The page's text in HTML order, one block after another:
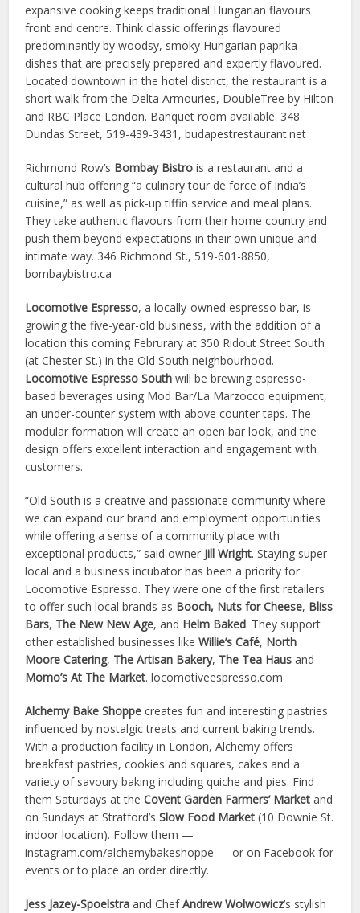
expansive cooking keeps traditional Hungarian flavours
front and centre. Think classic offerings flavoured
predominantly by woodsy, smoky Hungarian paprika —
dishes that are precisely prepared and expertly flavoured.
Located downtown in the hotel district, the restaurant is a
short walk from the Delta Armouries, DoubleTree by Hilton
and RBC Place London. Banquet room available. 348
Dundas Street, 519-439-3431, budapestrestaurant.net
Richmond Row’s Bombay Bistro is a restaurant and a
cultural hub offering “a culinary tour de force of India’s
cuisine,” as well as pick-up tiffin service and meal plans.
They take authentic flavours from their home country and
push them beyond expectations in their own unique and
intimate way. 346 Richmond St., 519-601-8850,
bombaybistro.ca
Locomotive Espresso, a locally-owned espresso bar, is
growing the five-year-old business, with the addition of a
location this coming Februrary at 350 Ridout Street South
(at Chester St.) in the Old South neighbourhood.
Locomotive Espresso South will be brewing espresso-
based beverages using Mod Bar/La Marzocco equipment,
an under-counter system with above counter taps. The
modular formation will create an open bar look, and the
design offers excellent interaction and engagement with
customers.
“Old South is a creative and passionate community where
we can expand our brand and employment opportunities
while offering a sense of a community place with
exceptional products,” said owner Jill Wright. Staying super
local and a business incubator has been a priority for
Locomotive Espresso. They were one of the first retailers
to offer such local brands as Booch, Nuts for Cheese, Bliss
Bars, The New New Age, and Helm Baked. They support
other established businesses likeWillie’s Café, North
Moore Catering, The Artisan Bakery, The Tea Haus and
Momo’s At The Market. locomotiveespresso.com
Alchemy Bake Shoppe creates fun and interesting pastries
influenced by nostalgic treats and current baking trends.
With a production facility in London, Alchemy offers
breakfast pastries, cookies and squares, cakes and a
variety of savoury baking including quiche and pies. Find
them Saturdays at theCovent Garden Farmers’ Market and
on Sundays at Stratford’sSlow Food Market (10 Downie St.
indoor location). Follow them —
instagram.com/alchemybakeshoppe — or on Facebook for
events or to place an order directly.
Jess Jazey-Spoelstra and ChefAndrew Wolwowicz’s stylish